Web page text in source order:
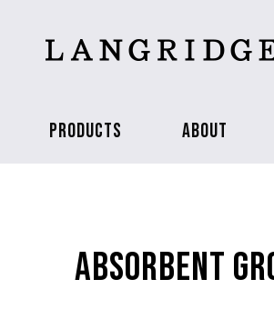
PRODUCTS ABOUT
ABSORBENT